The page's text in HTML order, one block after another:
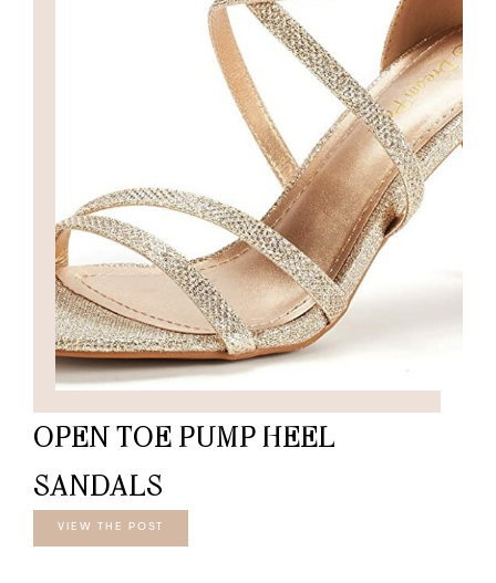
OPEN TOE PUMP HEEL
SANDALS
VIEW THE POST